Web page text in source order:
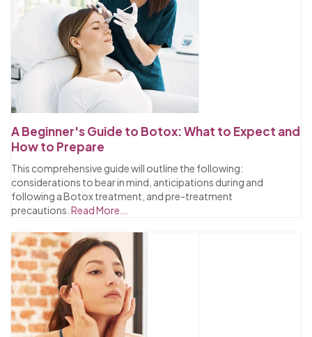
A Beginner's Guide to Botox: What to Expect and
How to Prepare
This comprehensive guide will outline the following:
considerations to bear in mind, anticipations during and
following a Botox treatment, and pre-treatment
precautions. Read More...